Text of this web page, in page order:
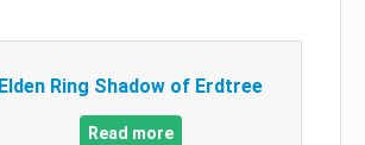
Elden Ring Shadow of Erdtree
Read more